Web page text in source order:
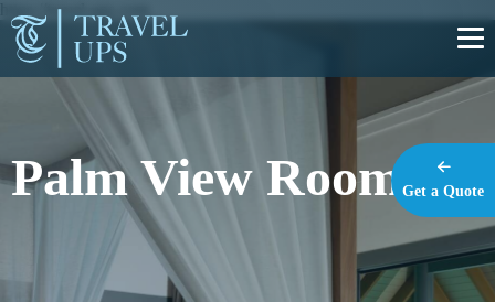
https://travel-ups.com
Palm View RoomGet a Quote